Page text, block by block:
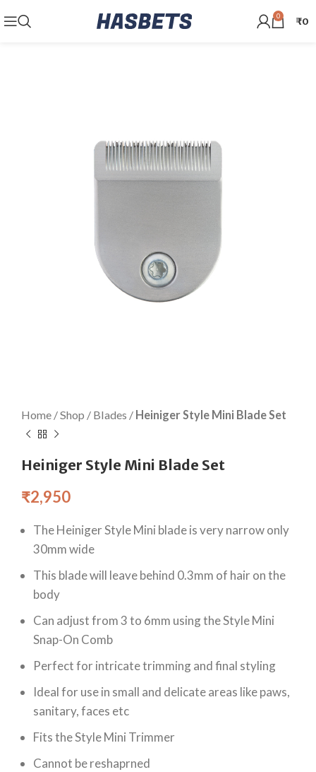
0 ₹0
Home /Shop / Blades / Heiniger Style Mini Blade Set
Heiniger Style Mini Blade Set
₹2,950
The Heiniger Style Mini blade is very narrow only
30mm wide
This blade will leave behind 0.3mm of hair on the
body
Can adjust from 3 to 6mm using the Style Mini
Snap-On Comb
Perfect for intricate trimming and final styling
Ideal for use in small and delicate areas like paws,
sanitary, faces etc
Fits the Style Mini Trimmer
Cannot be reshaprned